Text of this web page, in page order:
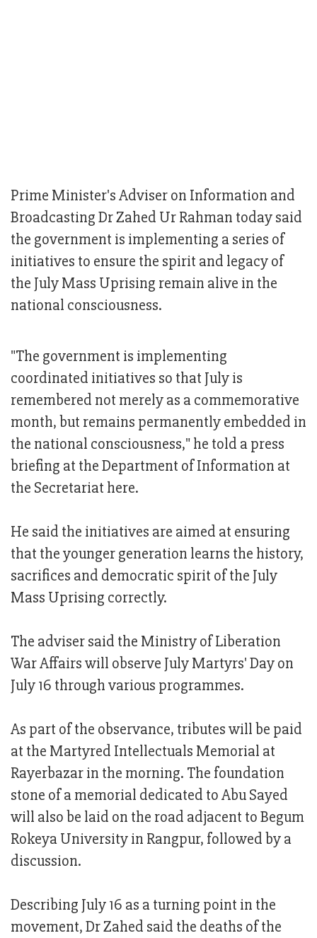
Prime Minister's Adviser on Information and
Broadcasting Dr Zahed Ur Rahman today said
the government is implementing a series of
initiatives to ensure the spirit and legacy of
the July Mass Uprising remain alive in the
national consciousness.
"The government is implementing
coordinated initiatives so that July is
remembered not merely as a commemorative
month, but remains permanently embedded in
the national consciousness," he told a press
briefing at the Department of Information at
the Secretariat here.
He said the initiatives are aimed at ensuring
that the younger generation learns the history,
sacrifices and democratic spirit of the July
Mass Uprising correctly.
The adviser said the Ministry of Liberation
War Affairs will observe July Martyrs' Day on
July 16 through various programmes.
As part of the observance, tributes will be paid
at the Martyred Intellectuals Memorial at
Rayerbazar in the morning. The foundation
stone of a memorial dedicated to Abu Sayed
will also be laid on the road adjacent to Begum
Rokeya University in Rangpur, followed by a
discussion.
Describing July 16 as a turning point in the
movement, Dr Zahed said the deaths of the